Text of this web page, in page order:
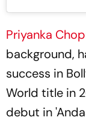
Priyanka
background,
success in
World title in
debut in